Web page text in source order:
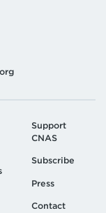
Support
CNAS
Subscribe
Press
Contact